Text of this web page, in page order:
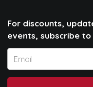
For discounts,
events, subscribe